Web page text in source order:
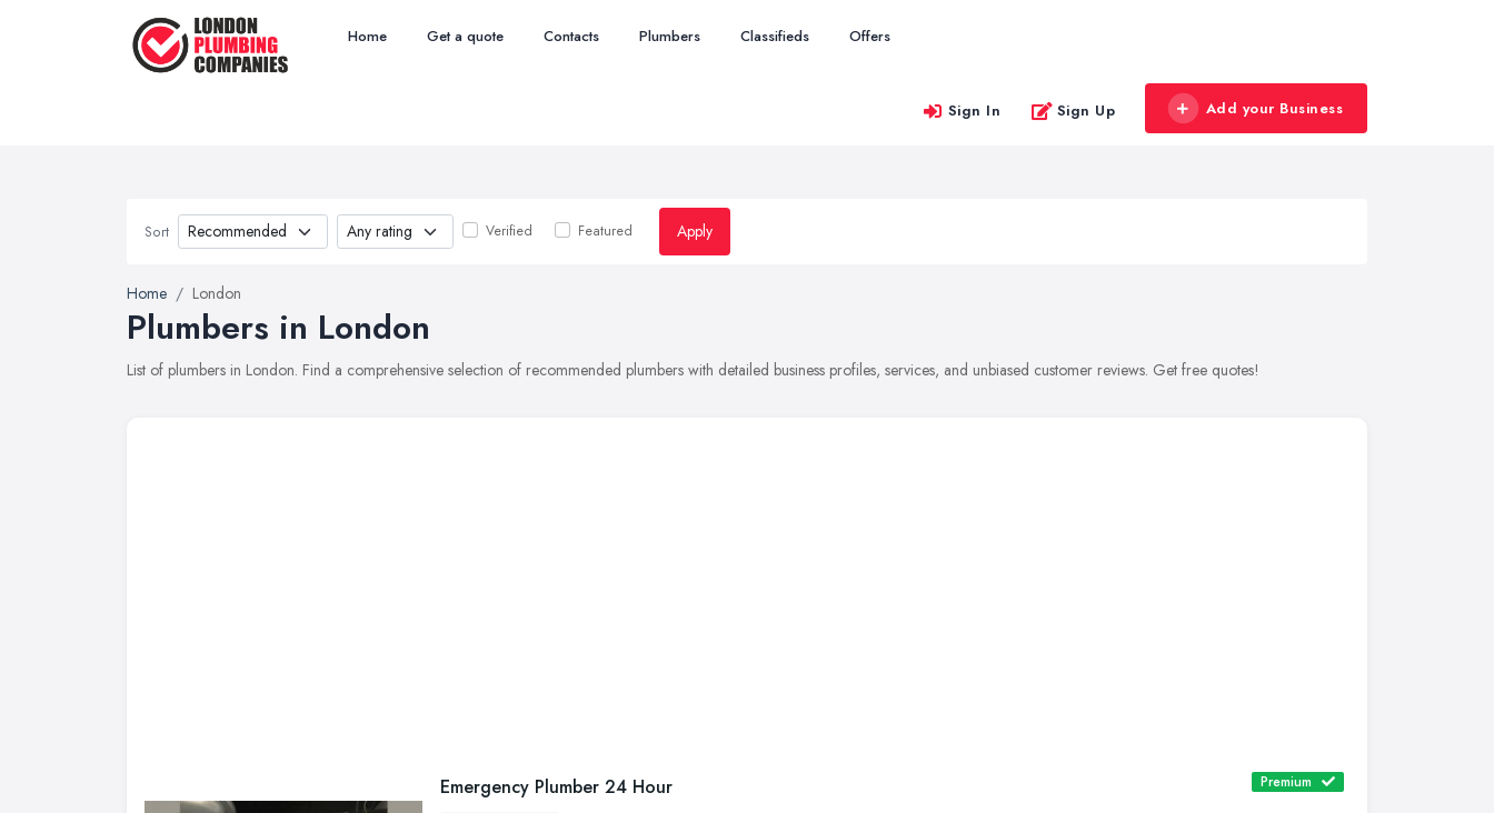
Home Get a quote Contacts Plumbers Classifieds Offers
Sign In Sign Up Add your Business
Sort Verified Featured Apply
Home London
Plumbers in London
List of plumbers in London. Find a comprehensive selection of recommended plumbers with detailed business profiles, services, and unbiased customer reviews. Get free quotes!
Emergency Plumber 24 Hour Premium